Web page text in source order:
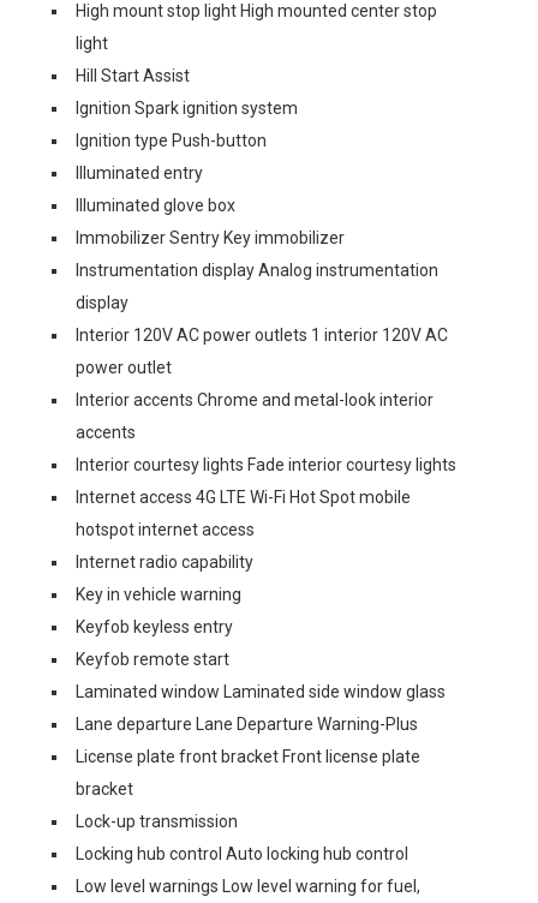
High mount stop light High mounted center stop
light
Hill Start Assist
Ignition Spark ignition system
Ignition type Push-button
Illuminated entry
Illuminated glove box
Immobilizer Sentry Key immobilizer
Instrumentation display Analog instrumentation
display
Interior 120V AC power outlets 1 interior 120V AC
power outlet
Interior accents Chrome and metal-look interior
accents
Interior courtesy lights Fade interior courtesy lights
Internet access 4G LTE Wi-Fi Hot Spot mobile
hotspot internet access
Internet radio capability
Key in vehicle warning
Keyfob keyless entry
Keyfob remote start
Laminated window Laminated side window glass
Lane departure Lane Departure Warning-Plus
License plate front bracket Front license plate
bracket
Lock-up transmission
Locking hub control Auto locking hub control
Low level warnings Low level warning for fuel,